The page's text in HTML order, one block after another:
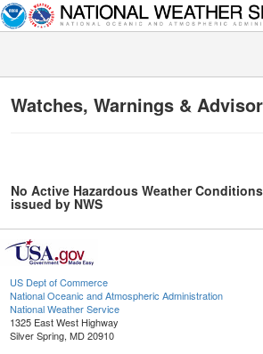
Watches, Warnings &
No Active Hazardous Weather Conditions
issued by NWS
US Dept of Commerce
National Oceanic and Atmospheric Administration
National Weather Service
1325 East West Highway
Silver Spring, MD 20910